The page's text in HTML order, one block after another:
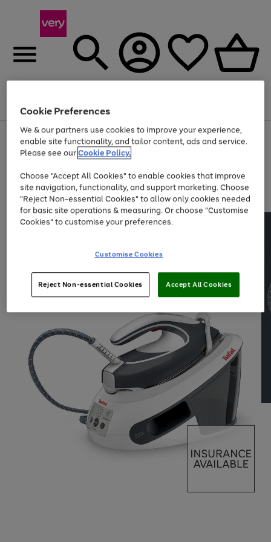
Menu
Use
the
right
left
arrows
to
scroll
through
the
Page
1
of
Up to 40% off selected Fashion and Sportswear
Cookie Preferences
We & our partners use cookies to improve your experience,
enable site functionality, and tailor content, ads and service.
Please see ourCookie Policy.
Choose "Accept All Cookies" to enable cookies that improve
site navigation, functionality, and support marketing. Choose
"Reject Non-essential Cookies" to allow only cookies needed
for basic site operations & measuring. Or choose "Customise
Cookies" to customise your preferences.
Customise Cookies
Reject Non-essential Cookies Accept All Cookies